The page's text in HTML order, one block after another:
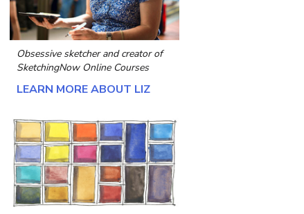
Obsessive sketcher and creator of
SketchingNow Online Courses
LEARN MORE ABOUT LIZ